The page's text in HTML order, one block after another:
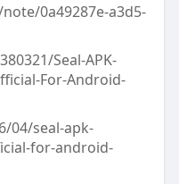
0a49287e-a3d5-
Seal-APK-
For-Android-
04/seal-apk-
for-android-